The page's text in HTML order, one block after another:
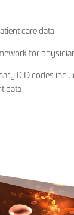
care data
for
ICD codes
data